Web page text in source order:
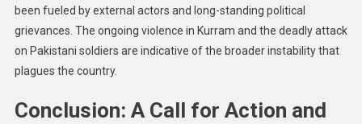
been fueled by external actors and long-standing political
grievances. The ongoing violence in Kurram and the deadly attack
on Pakistani soldiers are indicative of the broader instability that
plagues the country.
Conclusion: A Call for Action and